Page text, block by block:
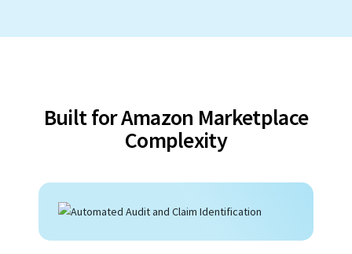
Built for Amazon Marketplace
Complexity